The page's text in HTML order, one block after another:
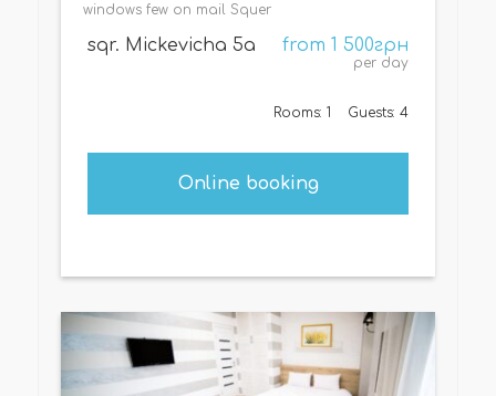
windows few on mail Squer
from 1 500грн
per day
sqr. Mickevicha 5a
Rooms: 1 Guests: 4
Online booking